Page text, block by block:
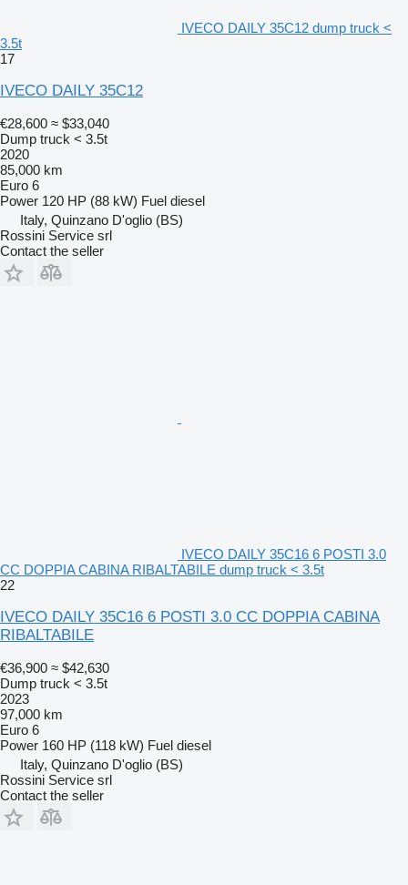
IVECO DAILY 35C12 dump truck <
3.5t
17
IVECO DAILY 35C12
€28,600 ≈ $33,040
Dump truck < 3.5t
2020
85,000 km
Euro 6
Power 120 HP (88 kW) Fuel diesel
Italy, Quinzano D'oglio (BS)
Rossini Service srl
Contact the seller
IVECO DAILY 35C16 6 POSTI 3.0
CC DOPPIA CABINA RIBALTABILE dump truck < 3.5t
22
IVECO DAILY 35C16 6 POSTI 3.0 CC DOPPIA CABINA
RIBALTABILE
€36,900 ≈ $42,630
Dump truck < 3.5t
2023
97,000 km
Euro 6
Power 160 HP (118 kW) Fuel diesel
Italy, Quinzano D'oglio (BS)
Rossini Service srl
Contact the seller